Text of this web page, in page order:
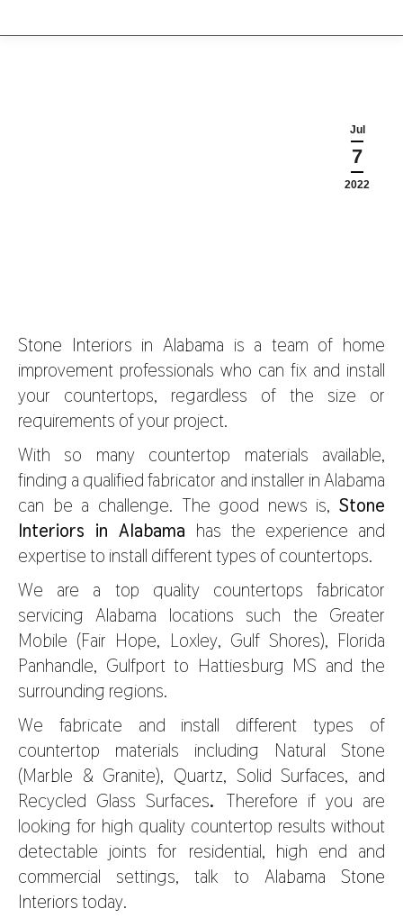
Jul
7
2022
Stone Interiors in Alabama is a team of home
improvement professionals who can fix and install
your countertops, regardless of the size or
requirements of your project.
With so many countertop materials available,
finding a qualified fabricator and installer in Alabama
can be a challenge. The good news is, Stone
Interiors in Alabama has the experience and
expertise to install different types of countertops.
We are a top quality countertops fabricator
servicing Alabama locations such the Greater
Mobile (Fair Hope, Loxley, Gulf Shores), Florida
Panhandle, Gulfport to Hattiesburg MS and the
surrounding regions.
We fabricate and install different types of
countertop materials including Natural Stone
(Marble & Granite), Quartz, Solid Surfaces, and
Recycled Glass Surfaces. Therefore if you are
looking for high quality countertop results without
detectable joints for residential, high end and
commercial settings, talk to Alabama Stone
Interiorstoday.